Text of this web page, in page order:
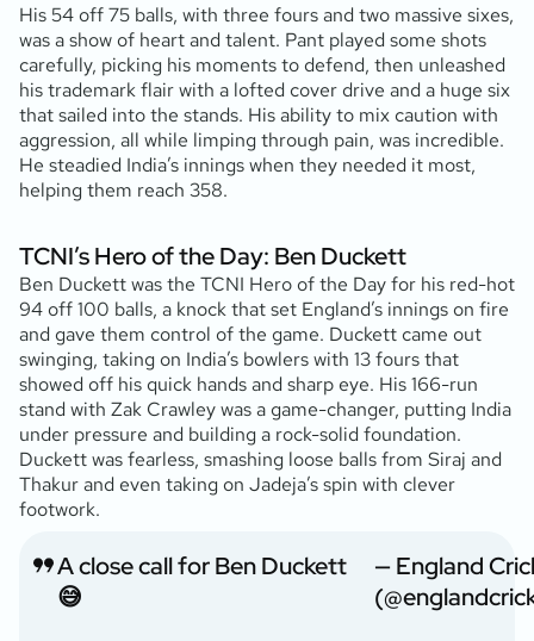
His 54 off 75 balls, with three fours and two massive sixes,
was a show of heart and talent. Pant played some shots
carefully, picking his moments to defend, then unleashed
his trademark flair with a lofted cover drive and a huge six
that sailed into the stands. His ability to mix caution with
aggression, all while limping through pain, was incredible.
He steadied India’s innings when they needed it most,
helping them reach 358.
TCNI’s Hero of the Day: Ben Duckett
Ben Duckett was the TCNI Hero of the Day for his red-hot
94 off 100 balls, a knock that set England’s innings on fire
and gave them control of the game. Duckett came out
swinging, taking on India’s bowlers with 13 fours that
showed off his quick hands and sharp eye. His 166-run
stand with Zak Crawley was a game-changer, putting India
under pressure and building a rock-solid foundation.
Duckett was fearless, smashing loose balls from Siraj and
Thakur and even taking on Jadeja’s spin with clever
footwork.
A close call for Ben Duckett
😅
— England